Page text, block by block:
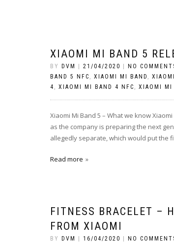
XIAOMI MI BAND 5
BY DVM 21/04/2020 NO
BAND 5 NFC , XIAOMI MI BAND ,
4 , XIAOMI MI BAND 4 NFC , XIAOMI MI
Xiaomi Mi Band 5 – What we know
as the company is preparing the next
allegedly separate, which would put the
Read more
FITNESS BRACELET –
FROM XIAOMI
BY DVM 16/04/2020 NO